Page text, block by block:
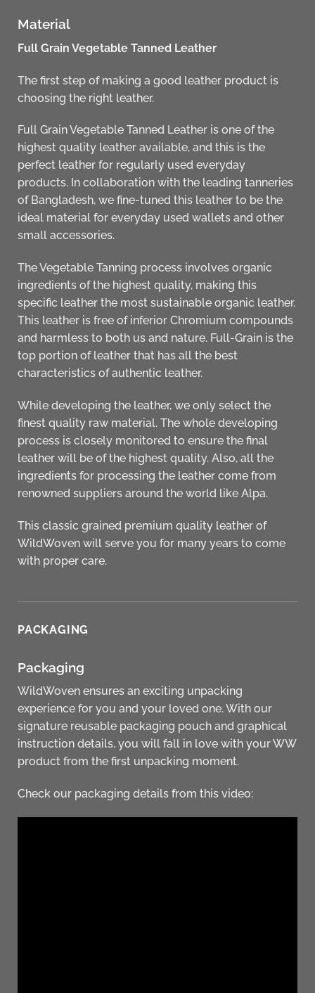
Material
Full Grain Vegetable Tanned Leather
The first step of making a good leather product is
choosing the right leather.
Full Grain Vegetable Tanned Leather is one of the
highest quality leather available, and this is the
perfect leather for regularly used everyday
products. In collaboration with the leading tanneries
of Bangladesh, we fine-tuned this leather to be the
ideal material for everyday used wallets and other
small accessories.
The Vegetable Tanning process involves organic
ingredients of the highest quality, making this
specific leather the most sustainable organic leather.
This leather is free of inferior Chromium compounds
and harmless to both us and nature. Full-Grain is the
top portion of leather that has all the best
characteristics of authentic leather.
While developing the leather, we only select the
finest quality raw material. The whole developing
process is closely monitored to ensure the final
leather will be of the highest quality. Also, all the
ingredients for processing the leather come from
renowned suppliers around the world like Alpa.
This classic grained premium quality leather of
WildWoven will serve you for many years to come
with proper care.
PACKAGING
Packaging
WildWoven ensures an exciting unpacking
experience for you and your loved one. With our
signature reusable packaging pouch and graphical
instruction details, you will fall in love with your WW
product from the first unpacking moment.
Check our packaging details from this video: